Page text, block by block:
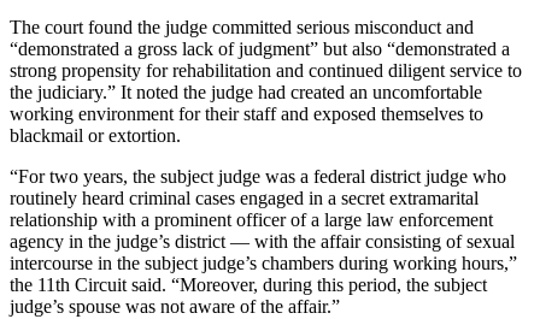
The court found the judge committed serious misconduct and
“demonstrated a gross lack of judgment” but also “demonstrated a
strong propensity for rehabilitation and continued diligent service to
the judiciary.” It noted the judge had created an uncomfortable
working environment for their staff and exposed themselves to
blackmail or extortion.
“For two years, the subject judge was a federal district judge who
routinely heard criminal cases engaged in a secret extramarital
relationship with a prominent officer of a large law enforcement
agency in the judge’s district — with the affair consisting of sexual
intercourse in the subject judge’s chambers during working hours,”
the 11th Circuit said. “Moreover, during this period, the subject
judge’s spouse was not aware of the affair.”